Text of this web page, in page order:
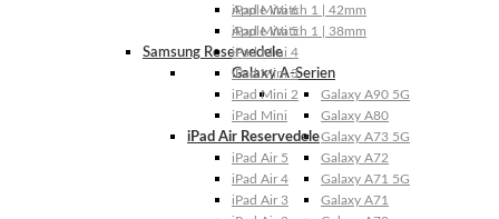
Apple Watch 1 | 42mm
Apple Watch 1 | 38mm
Samsung Reservedele
Galaxy A-Serien
Galaxy A90 5G
Galaxy A80
Galaxy A73 5G
Galaxy A72
Galaxy A71 5G
Galaxy A71
iPad Mini 6
iPad Mini 5
iPad Mini 4
iPad Mini 3
iPad Mini 2
iPad Mini
iPad Air Reservedele
iPad Air 5
iPad Air 4
iPad Air 3